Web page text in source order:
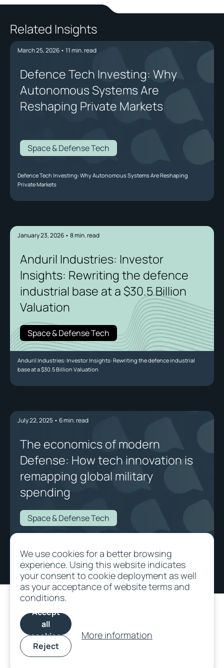
Related Insights
March 25, 2026 • 11min. read
Defence Tech Investing: Why
Autonomous Systems Are
Reshaping Private Markets
Space & Defense Tech
Defence Tech Investing: Why Autonomous Systems Are Reshaping
Private Markets
January 23, 2026 • 8min. read
Anduril Industries: Investor
Insights: Rewriting the defence
industrial base at a $30.5 Billion
Valuation
Space & Defense Tech
Anduril Industries: Investor Insights: Rewriting the defence industrial
base at a $30.5 Billion Valuation
July 22, 2025 • 6min. read
The economics of modern
Defense: How tech innovation is
remapping global military
spending
Space & Defense Tech
global military spending
©2026 All rights
reserved.
We use cookies for a better browsing
experience. Using this website indicates
your consent to cookie deployment as well
as your acceptance of website terms and
conditions.
More information
Accept
all
cookies
Reject